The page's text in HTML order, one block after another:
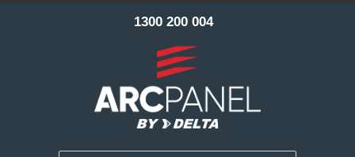
1300 200 004